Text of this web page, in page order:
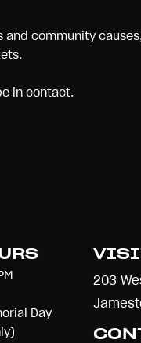
community
in contact.
Day
203